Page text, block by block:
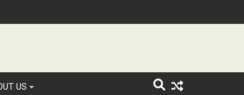
WhatsApp Groups
US